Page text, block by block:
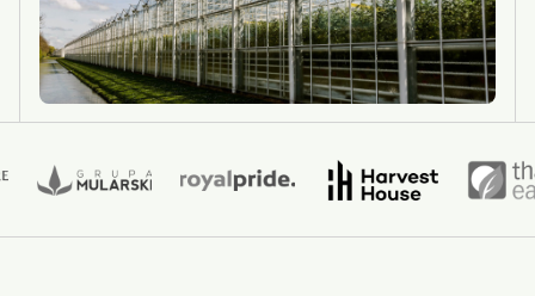
Cases
About us
Vision
Product Updates